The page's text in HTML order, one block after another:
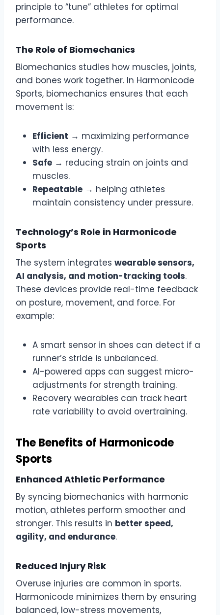
principle to “tune” athletes for optimal
performance.
The Role of Biomechanics
Biomechanics studies how muscles, joints,
and bones work together. In Harmonicode
Sports, biomechanics ensures that each
movement is:
Efficient → maximizing performance
with less energy.
Safe → reducing strain on joints and
muscles.
Repeatable → helping athletes
maintain consistency under pressure.
Technology’s Role in Harmonicode
Sports
The system integrates wearable sensors,
AI analysis, and motion-tracking tools.
These devices provide real-time feedback
on posture, movement, and force. For
example:
A smart sensor in shoes can detect if a
runner’s stride is unbalanced.
AI-powered apps can suggest micro-
adjustments for strength training.
Recovery wearables can track heart
rate variability to avoid overtraining.
The Benefits of Harmonicode
Sports
Enhanced Athletic Performance
By syncing biomechanics with harmonic
motion, athletes perform smoother and
stronger. This results in better speed,
agility, and endurance.
Reduced Injury Risk
Overuse injuries are common in sports.
Harmonicode minimizes them by ensuring
balanced, low-stress movements,